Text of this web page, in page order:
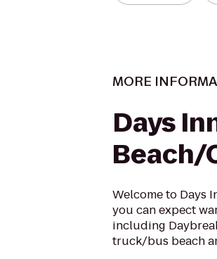
MORE
Days
Beach/
Welcome to Days
you can expect
including
truck/bus beach